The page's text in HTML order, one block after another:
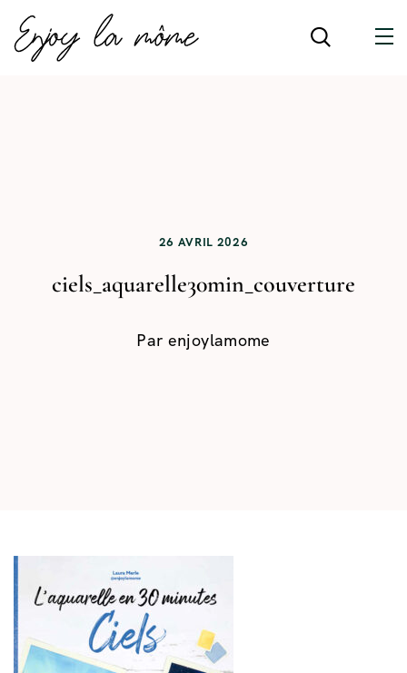
26 AVRIL 2026
ciels_aquarelle30min_couverture
Par enjoylamome